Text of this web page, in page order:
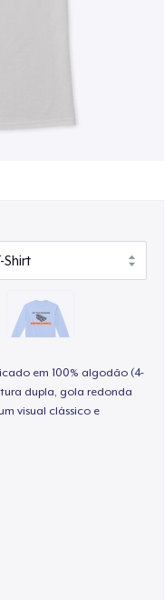
em 100% algodão (4-
dupla, gola redonda
visual clássico e